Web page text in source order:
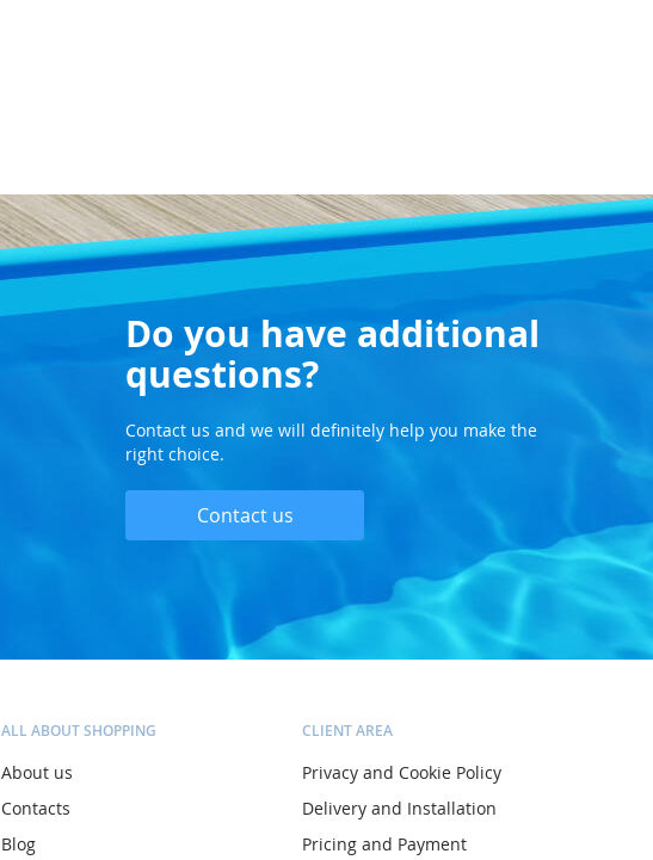
Do you have additional
questions?
Contact us and we will definitely help you make the
right choice.
Contact us
ALL ABOUT SHOPPING
About us
Contacts
Blog
CLIENT AREA
Privacy and Cookie Policy
Delivery and Installation
Pricing and Payment